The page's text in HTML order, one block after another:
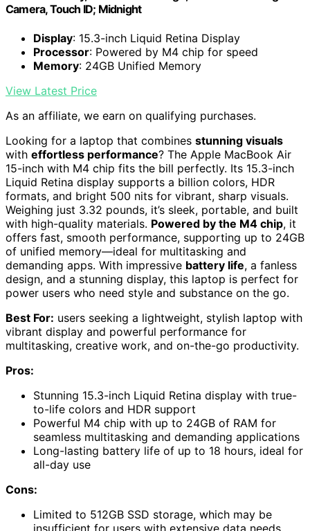
Camera, Touch ID; Midnight
Display: 15.3-inch Liquid Retina Display
Processor: Powered by M4 chip for speed
Memory: 24GB Unified Memory
View Latest Price
As an affiliate, we earn on qualifying purchases.
Looking for a laptop that combines stunning visuals
with effortless performance? The Apple MacBook Air
15-inch with M4 chip fits the bill perfectly. Its 15.3-inch
Liquid Retina display supports a billion colors, HDR
formats, and bright 500 nits for vibrant, sharp visuals.
Weighing just 3.32 pounds, it’s sleek, portable, and built
with high-quality materials. Powered by the M4 chip, it
offers fast, smooth performance, supporting up to 24GB
of unified memory—ideal for multitasking and
demanding apps. With impressive battery life, a fanless
design, and a stunning display, this laptop is perfect for
power users who need style and substance on the go.
Best For: users seeking a lightweight, stylish laptop with
vibrant display and powerful performance for
multitasking, creative work, and on-the-go productivity.
Pros:
Stunning 15.3-inch Liquid Retina display with true-
to-life colors and HDR support
Powerful M4 chip with up to 24GB of RAM for
seamless multitasking and demanding applications
Long-lasting battery life of up to 18 hours, ideal for
all-day use
Cons:
Limited to 512GB SSD storage, which may be
insufficient for users with extensive data needs